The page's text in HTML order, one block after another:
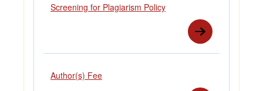
Screening for Plagiarism Policy
Author(s) Fee